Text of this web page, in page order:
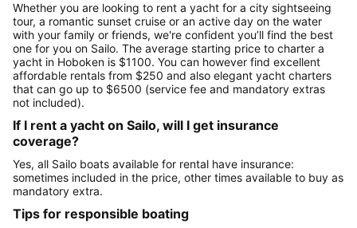
Whether you are looking to rent a yacht for a city sightseeing
tour, a romantic sunset cruise or an active day on the water
with your family or friends, we're confident you’ll find the best
one for you on Sailo. The average starting price to charter a
yacht in Hoboken is $1100. You can however find excellent
affordable rentals from $250 and also elegant yacht charters
that can go up to $6500 (service fee and mandatory extras
not included).
If I rent a yacht on Sailo, will I get insurance
coverage?
Yes, all Sailo boats available for rental have insurance:
sometimes included in the price, other times available to buy as
mandatory extra.
Tips for responsible boating